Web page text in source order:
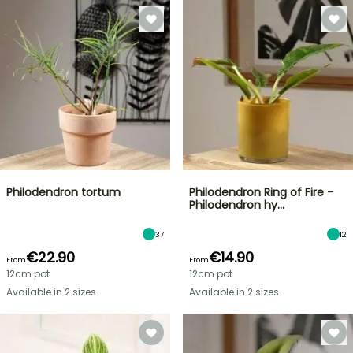
Philodendron tortum
37
From€22.90
12cm pot
Available in 2 sizes
Philodendron Ring of Fire -
Philodendron hy…
12
From€14.90
12cm pot
Available in 2 sizes